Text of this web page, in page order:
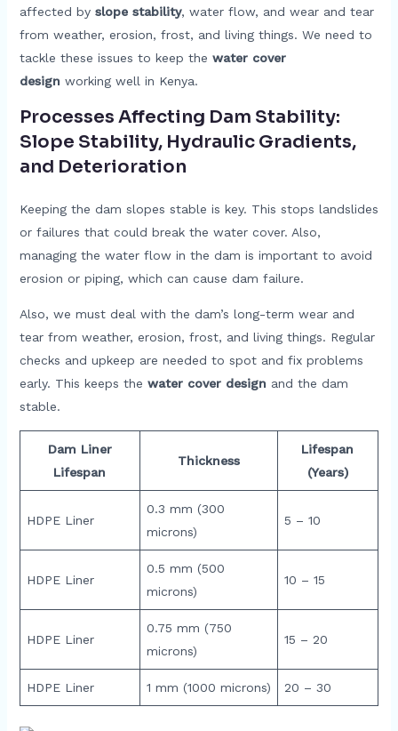
affected by slope stability, water flow, and wear and tear
from weather, erosion, frost, and living things. We need to
tackle these issues to keep the water cover
design working well in Kenya.
Processes Affecting Dam Stability:
Slope Stability, Hydraulic Gradients,
and Deterioration
Keeping the dam slopes stable is key. This stops landslides
or failures that could break the water cover. Also,
managing the water flow in the dam is important to avoid
erosion or piping, which can cause dam failure.
Also, we must deal with the dam’s long-term wear and
tear from weather, erosion, frost, and living things. Regular
checks and upkeep are needed to spot and fix problems
early. This keeps the water cover design and the dam
stable.
Dam Liner
Lifespan
Thickness
Lifespan
(Years)
HDPE Liner
0.3 mm (300
microns)
5 – 10
HDPE Liner
0.5 mm (500
microns)
10 – 15
HDPE Liner
0.75 mm (750
microns)
15 – 20
HDPE Liner 1 mm (1000 microns) 20 – 30